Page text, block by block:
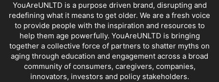
YouAreUNLTD is a purpose driven brand, disrupting and
redefining what it means to get older. We are a fresh voice
to provide people with the inspiration and resources to
help them age powerfully. YouAreUNLTD is bringing
together a collective force of partners to shatter myths on
aging through education and engagement across a broad
community of consumers, caregivers, companies,
innovators, investors and policy stakeholders.